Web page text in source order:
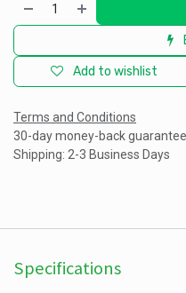
Add to wishlist
Terms and Conditions
30-day money-back guarantee
Shipping: 2-3 Business Days
Specifications